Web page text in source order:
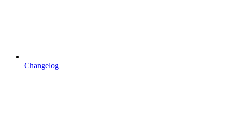
Changelog